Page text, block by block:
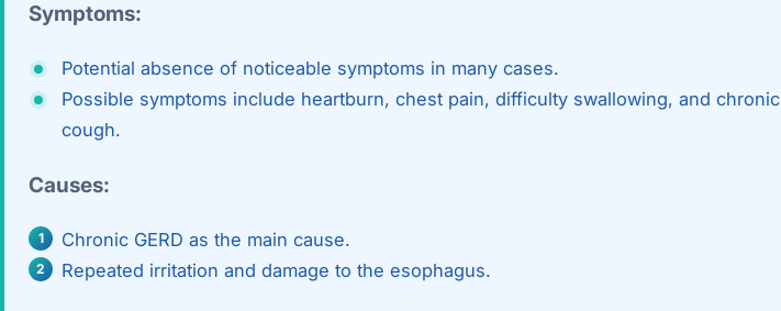
Robotic Hernia Repair
Robotic Gallbladder Surgery
Symptoms:
Potential absence of noticeable symptoms in many cases.
Possible symptoms include heartburn, chest pain, difficulty swallowing, and chronic
cough.
Causes:
Chronic GERD as the main cause.
Repeated irritation and damage to the esophagus.